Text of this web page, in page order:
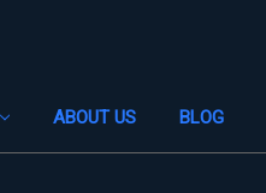
ABOUT US BLOG